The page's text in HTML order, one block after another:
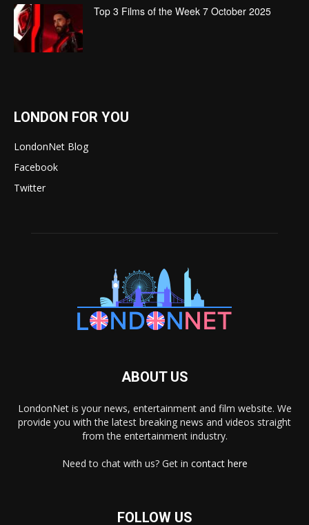
Top 3 Films of the Week 7 October 2025
LONDON FOR YOU
LondonNet Blog
Facebook
Twitter
ABOUT US
LondonNet is your news, entertainment and film website. We
provide you with the latest breaking news and videos straight
from the entertainment industry.
Need to chat with us? Get in contact here
FOLLOW US